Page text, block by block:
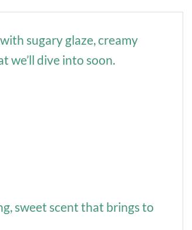
sugary glaze, creamy
we’ll dive into soon.
sweet scent that brings to